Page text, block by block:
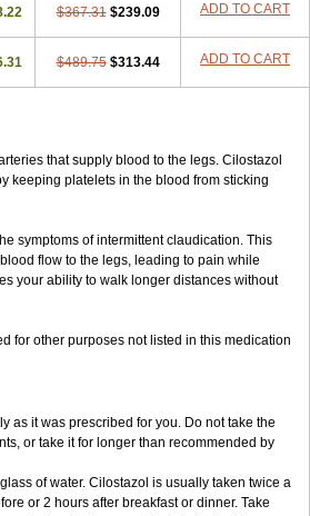
$367.31 $239.09 ADD TO CART
$489.75 $313.44 ADD TO CART
that supply blood to the legs. Cilostazol
keeping platelets in the blood from sticking
symptoms of intermittent claudication. This
flow to the legs, leading to pain while
your ability to walk longer distances without
for other purposes not listed in this medication
as it was prescribed for you. Do not take the
or take it for longer than recommended by
of water. Cilostazol is usually taken twice a
or 2 hours after breakfast or dinner. Take